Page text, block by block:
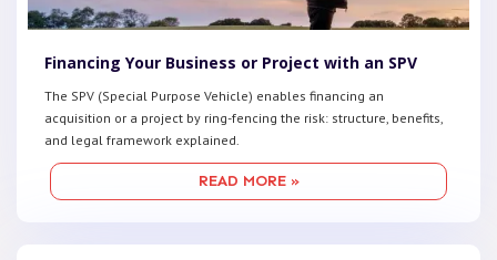
Financing Your Business or Project with an SPV
The SPV (Special Purpose Vehicle) enables financing an
acquisition or a project by ring-fencing the risk: structure, benefits,
and legal framework explained.
READ MORE »